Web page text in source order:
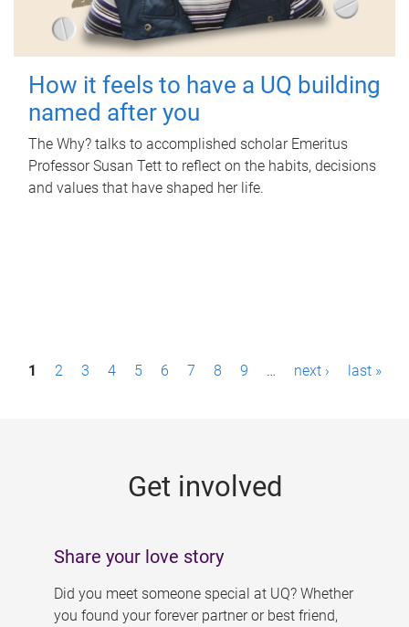
How it feels to have a UQ building
named after you
The Why? talks to accomplished scholar Emeritus
Professor Susan Tett to reflect on the habits, decisions
and values that have shaped her life.
P1 2 3 4 5 6 7 8 9 … next › last »
Get involved
Share your love story
Did you meet someone special at UQ? Whether
you found your forever partner or best friend,